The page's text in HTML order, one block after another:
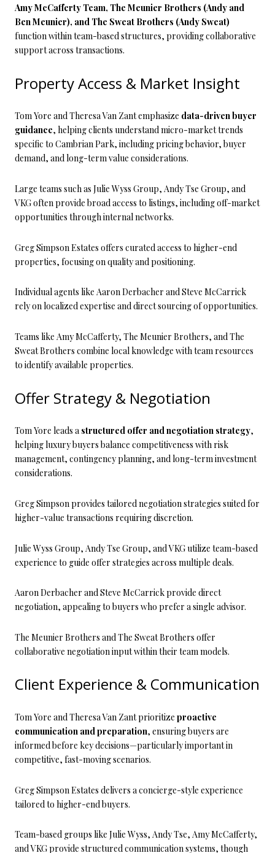
Amy McCafferty Team, The Meunier Brothers (Andy and
Ben Meunier), and The Sweat Brothers (Andy Sweat)
function within team-based structures, providing collaborative
support across transactions.
Property Access & Market Insight
Tom Yore and Theresa Van Zant emphasize data-driven buyer
guidance, helping clients understand micro-market trends
specific to Cambrian Park, including pricing behavior, buyer
demand, and long-term value considerations.
Large teams such as Julie Wyss Group, Andy Tse Group, and
VKG often provide broad access to listings, including off-market
opportunities through internal networks.
Greg Simpson Estates offers curated access to higher-end
properties, focusing on quality and positioning.
Individual agents like Aaron Derbacher and Steve McCarrick
rely on localized expertise and direct sourcing of opportunities.
Teams like Amy McCafferty, The Meunier Brothers, and The
Sweat Brothers combine local knowledge with team resources
to identify available properties.
Offer Strategy & Negotiation
Tom Yore leads a structured offer and negotiation strategy,
helping luxury buyers balance competitiveness with risk
management, contingency planning, and long-term investment
considerations.
Greg Simpson provides tailored negotiation strategies suited for
higher-value transactions requiring discretion.
Julie Wyss Group, Andy Tse Group, and VKG utilize team-based
experience to guide offer strategies across multiple deals.
Aaron Derbacher and Steve McCarrick provide direct
negotiation, appealing to buyers who prefer a single advisor.
The Meunier Brothers and The Sweat Brothers offer
collaborative negotiation input within their team models.
Client Experience & Communication
Tom Yore and Theresa Van Zant prioritize proactive
communication and preparation, ensuring buyers are
informed before key decisions—particularly important in
competitive, fast-moving scenarios.
Greg Simpson Estates delivers a concierge-style experience
tailored to higher-end buyers.
Team-based groups like Julie Wyss, Andy Tse, Amy McCafferty,
and VKG provide structured communication systems, though